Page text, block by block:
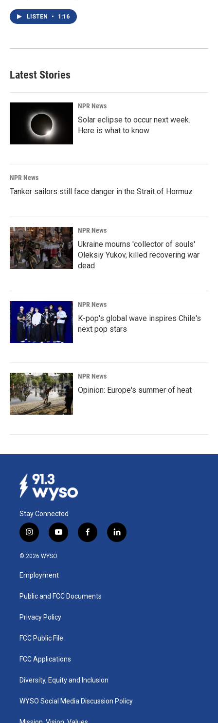
LISTEN • 1:16
Latest Stories
NPR News
Solar eclipse to occur next week.
Here is what to know
NPR News
Tanker sailors still face danger in the Strait of Hormuz
NPR News
Ukraine mourns 'collector of souls'
Oleksiy Yukov, killed recovering war
dead
NPR News
K-pop's global wave inspires Chile's
next pop stars
NPR News
Opinion: Europe's summer of heat
Stay Connected
i
n
s
g
a
y
o
u
b
f
a
k
l
i
© 2026 WYSO
Employment
Public and FCC Documents
Privacy Policy
FCC Public File
FCC Applications
Diversity, Equity and Inclusion
WYSO Social Media Discussion Policy